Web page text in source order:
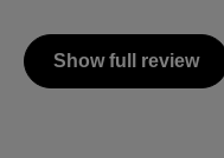
Show full review